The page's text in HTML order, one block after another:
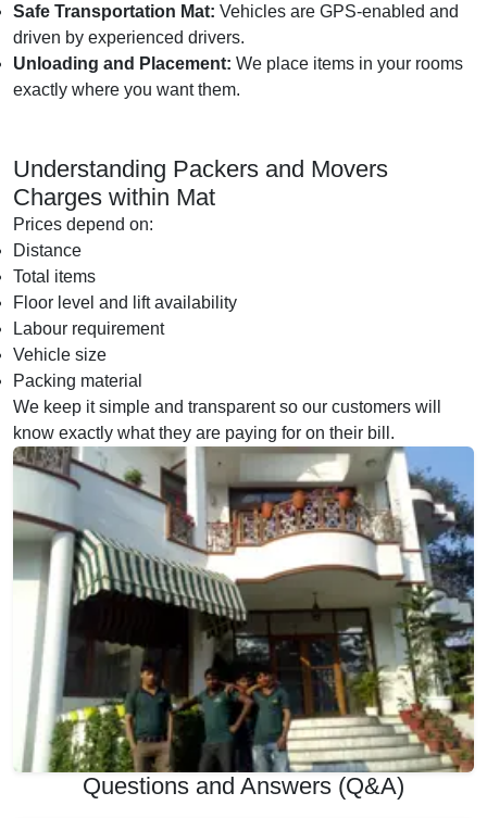
Safe Transportation Mat: Vehicles are GPS-enabled and
driven by experienced drivers.
Unloading and Placement: We place items in your rooms
exactly where you want them.
Understanding Packers and Movers
Charges within Mat
Prices depend on:
Distance
Total items
Floor level and lift availability
Labour requirement
Vehicle size
Packing material
We keep it simple and transparent so our customers will
know exactly what they are paying for on their bill.
Questions and Answers (Q&A)